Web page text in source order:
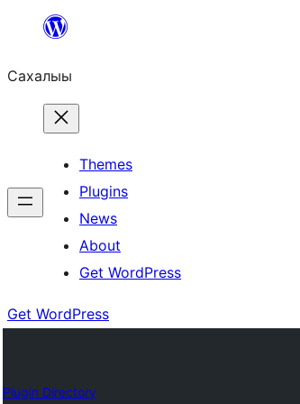
content
Сахалыы
Themes
Plugins
News
About
Get WordPress
Get WordPress
Plugin Directory